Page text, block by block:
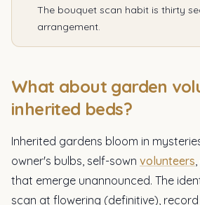
The bouquet scan habit is thirty
arrangement.
What about garden
inherited beds?
Inherited gardens bloom in
owner's bulbs, self-sown volunteers
that emerge unannounced. The
scan at flowering (definitive),